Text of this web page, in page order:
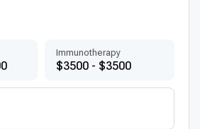
Immunotherapy
$3500 - $3500